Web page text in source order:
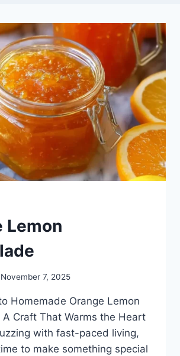
Lemon
November 7, 2025
Homemade Orange Lemon
A Craft That Warms the Heart
with fast-paced living,
to make something special